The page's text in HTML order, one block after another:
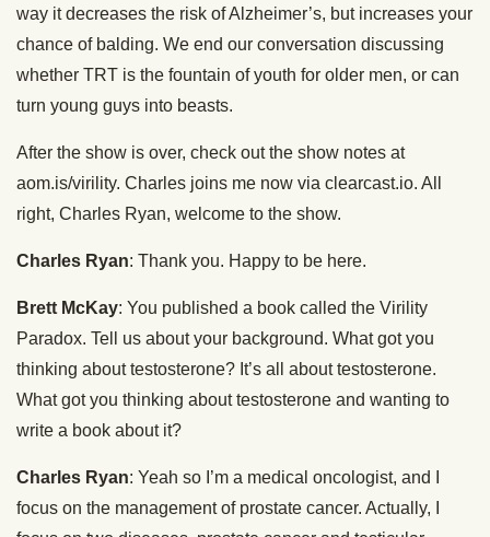
way it decreases the risk of Alzheimer’s, but increases your
chance of balding. We end our conversation discussing
whether TRT is the fountain of youth for older men, or can
turn young guys into beasts.
After the show is over, check out the show notes at
aom.is/virility. Charles joins me now via clearcast.io. All
right, Charles Ryan, welcome to the show.
Charles Ryan: Thank you. Happy to be here.
Brett McKay: You published a book called the Virility
Paradox. Tell us about your background. What got you
thinking about testosterone? It’s all about testosterone.
What got you thinking about testosterone and wanting to
write a book about it?
Charles Ryan: Yeah so I’m a medical oncologist, and I
focus on the management of prostate cancer. Actually, I